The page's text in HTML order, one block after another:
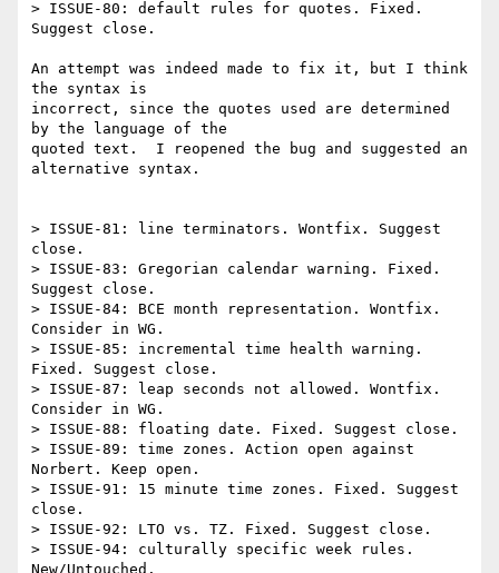
> ISSUE-80: default rules for quotes. Fixed.
Suggest close.
An attempt was indeed made to fix it, but I think
the syntax is
incorrect, since the quotes used are determined
by the language of the
quoted text.  I reopened the bug and suggested an
alternative syntax.
> ISSUE-81: line terminators. Wontfix. Suggest
close.
> ISSUE-83: Gregorian calendar warning. Fixed.
Suggest close.
> ISSUE-84: BCE month representation. Wontfix.
Consider in WG.
> ISSUE-85: incremental time health warning.
Fixed. Suggest close.
> ISSUE-87: leap seconds not allowed. Wontfix.
Consider in WG.
> ISSUE-88: floating date. Fixed. Suggest close.
> ISSUE-89: time zones. Action open against
Norbert. Keep open.
> ISSUE-91: 15 minute time zones. Fixed. Suggest
close.
> ISSUE-92: LTO vs. TZ. Fixed. Suggest close.
> ISSUE-94: culturally specific week rules.
New/Untouched.